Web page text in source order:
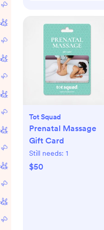
Tot Squad
Prenatal Massage
Gift Card
Still needs: 1
$50